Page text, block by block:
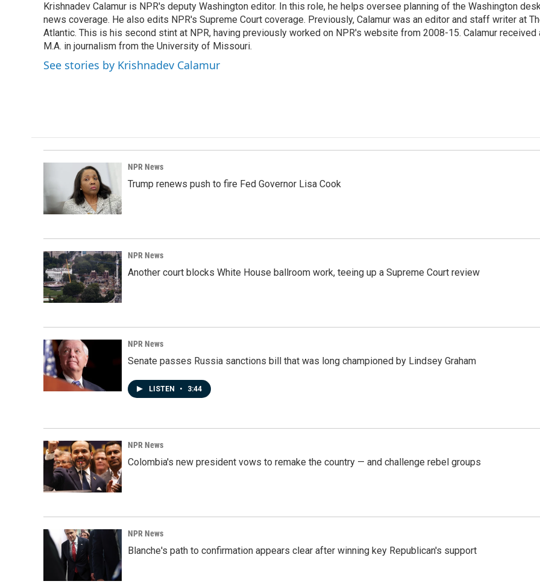
b
o
o
k
e
d
I
n
l
Krishnadev Calamur is NPR's deputy Washington editor. In this role, he helps oversee planning of the Washington
news coverage. He also edits NPR's Supreme Court coverage. Previously, Calamur was an editor and staff writer at
Atlantic. This is his second stint at NPR, having previously worked on NPR's website from 2008-15. Calamur received
M.A. in journalism from the University of Missouri.
See stories by Krishnadev Calamur
NPR News
Trump renews push to fire Fed Governor Lisa Cook
NPR News
Another court blocks White House ballroom work, teeing up a Supreme Court review
NPR News
Senate passes Russia sanctions bill that was long championed by Lindsey Graham
LISTEN • 3:44
NPR News
Colombia's new president vows to remake the country — and challenge rebel groups
NPR News
Blanche's path to confirmation appears clear after winning key Republican's support